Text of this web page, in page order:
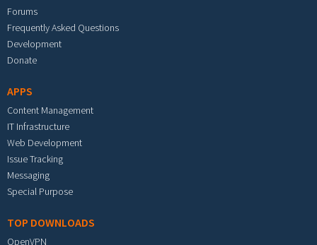
Forums
Frequently Asked Questions
Development
Donate
APPS
Content Management
IT Infrastructure
Web Development
Issue Tracking
Messaging
Special Purpose
TOP DOWNLOADS
OpenVPN